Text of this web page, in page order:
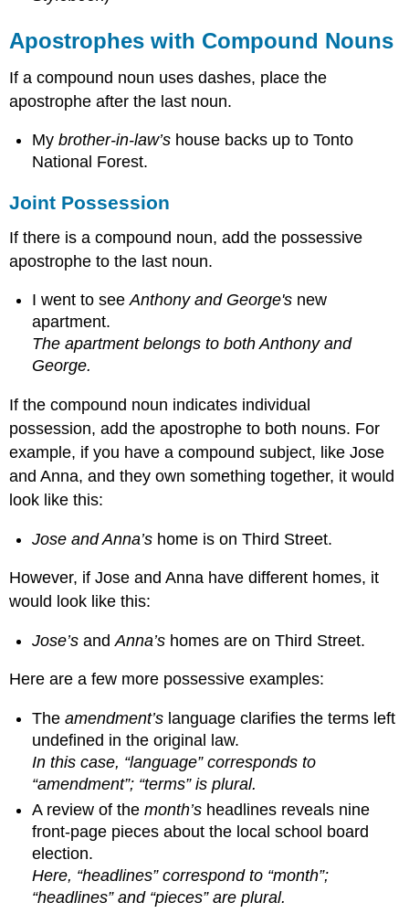
Apostrophes with Compound Nouns
If a compound noun uses dashes, place the
apostrophe after the last noun.
Mybrother-in-law’s house backs up to Tonto
National Forest.
Joint Possession
If there is a compound noun, add the possessive
apostrophe to the last noun.
I went to seeAnthony and George's new
apartment.
The apartment belongs to both Anthony and
George.
If the compound noun indicates individual
possession, add the apostrophe to both nouns. For
example, if you have a compound subject, like Jose
and Anna, and they own something together, it would
look like this:
Jose and Anna’s home is on Third Street.
However, if Jose and Anna have different homes, it
would look like this:
Jose’sandAnna’s homes are on Third Street.
Here are a few more possessive examples:
Theamendment’s language clarifies the terms left
undefined in the original law.
In this case, “language” corresponds to
“amendment”; “terms” is plural.
A review of themonth’s headlines reveals nine
front-page pieces about the local school board
election.
Here, “headlines” correspond to “month”;
“headlines” and “pieces” are plural.